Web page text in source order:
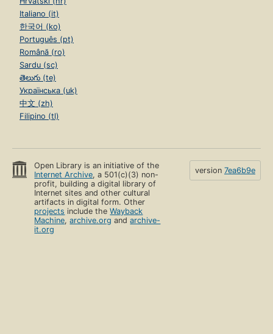
Italiano (it)
한국어 (ko)
Português (pt)
Română (ro)
Sardu (sc)
తెలుగు (te)
Українська (uk)
中文 (zh)
Filipino (tl)
Open Library is an initiative of the
Internet Archive, a 501(c)(3) non-
profit, building a digital library of
Internet sites and other cultural
artifacts in digital form. Other
projects include theWayback
Machine,archive.org andarchive-
it.org
version 7ea6b9e